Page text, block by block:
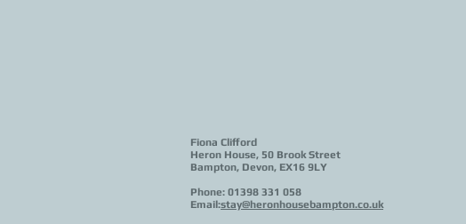
Fiona Clifford
Heron House, 50 Brook Street
Bampton, Devon, EX16 9LY
Phone: 01398 331 058
Email:stay@heronhousebampton.co.uk